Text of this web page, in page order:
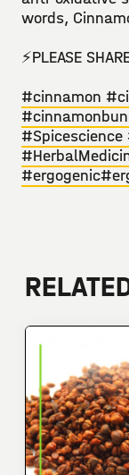
words,
⚡️PLEASE
#cinnamon
#Spicescience
#ergogenic